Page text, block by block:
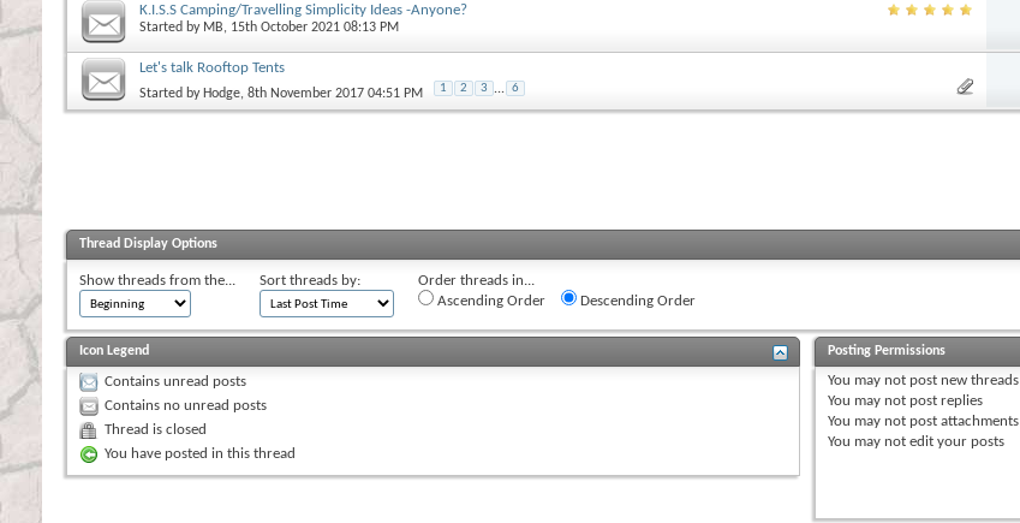
K.I.S.S Camping/Travelling Simplicity Ideas -Anyone?
Started by MB, 15th October 2021 08:13 PM
Let's talk Rooftop Tents
Started by Hodge, 8th November 2017 04:51 PM 1 2 3 ... 6
Thread Display Options
Show threads from the... Sort threads by:
Order threads in...
Ascending Order
Descending Order
Icon Legend
Contains unread posts
Contains no unread posts
Thread is closed
You have posted in this thread
Posting Permissions
You may not post new threads
You may not post replies
You may not post attachments
You may not edit your posts